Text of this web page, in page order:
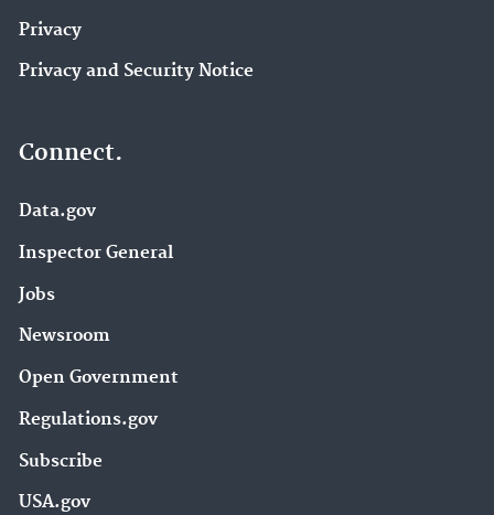
Privacy
Privacy and Security Notice
Connect.
Data.gov
Inspector General
Jobs
Newsroom
Open Government
Regulations.gov
Subscribe
USA.gov